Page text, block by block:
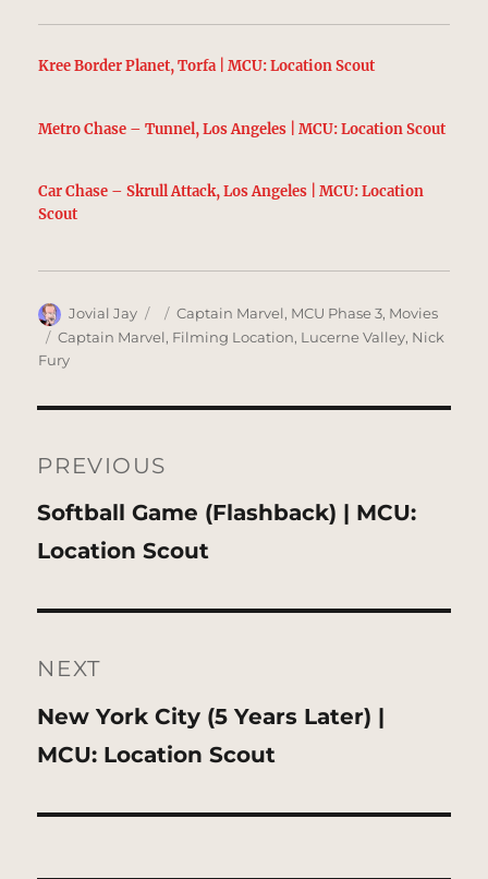
Kree Border Planet, Torfa | MCU: Location Scout
Metro Chase – Tunnel, Los Angeles | MCU: Location Scout
Car Chase – Skrull Attack, Los Angeles | MCU: Location
Scout
Author
Jovial Jay
Posted
on
Categories
Captain Marvel, MCU Phase 3, Movies
Tags
Captain Marvel, Filming Location, Lucerne Valley, Nick
Fury
navigation
PREVIOUS
Previous
post:
Softball Game (Flashback) | MCU:
Location Scout
NEXT
Next
post:
New York City (5 Years Later) |
MCU: Location Scout